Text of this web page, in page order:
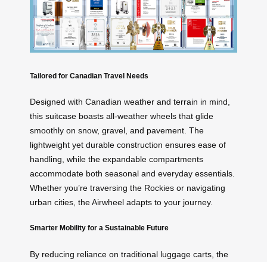
Tailored for Canadian Travel Needs
Designed with Canadian weather and terrain in mind,
this suitcase boasts all-weather wheels that glide
smoothly on snow, gravel, and pavement. The
lightweight yet durable construction ensures ease of
handling, while the expandable compartments
accommodate both seasonal and everyday essentials.
Whether you’re traversing the Rockies or navigating
urban cities, the Airwheel adapts to your journey.
Smarter Mobility for a Sustainable Future
By reducing reliance on traditional luggage carts, the